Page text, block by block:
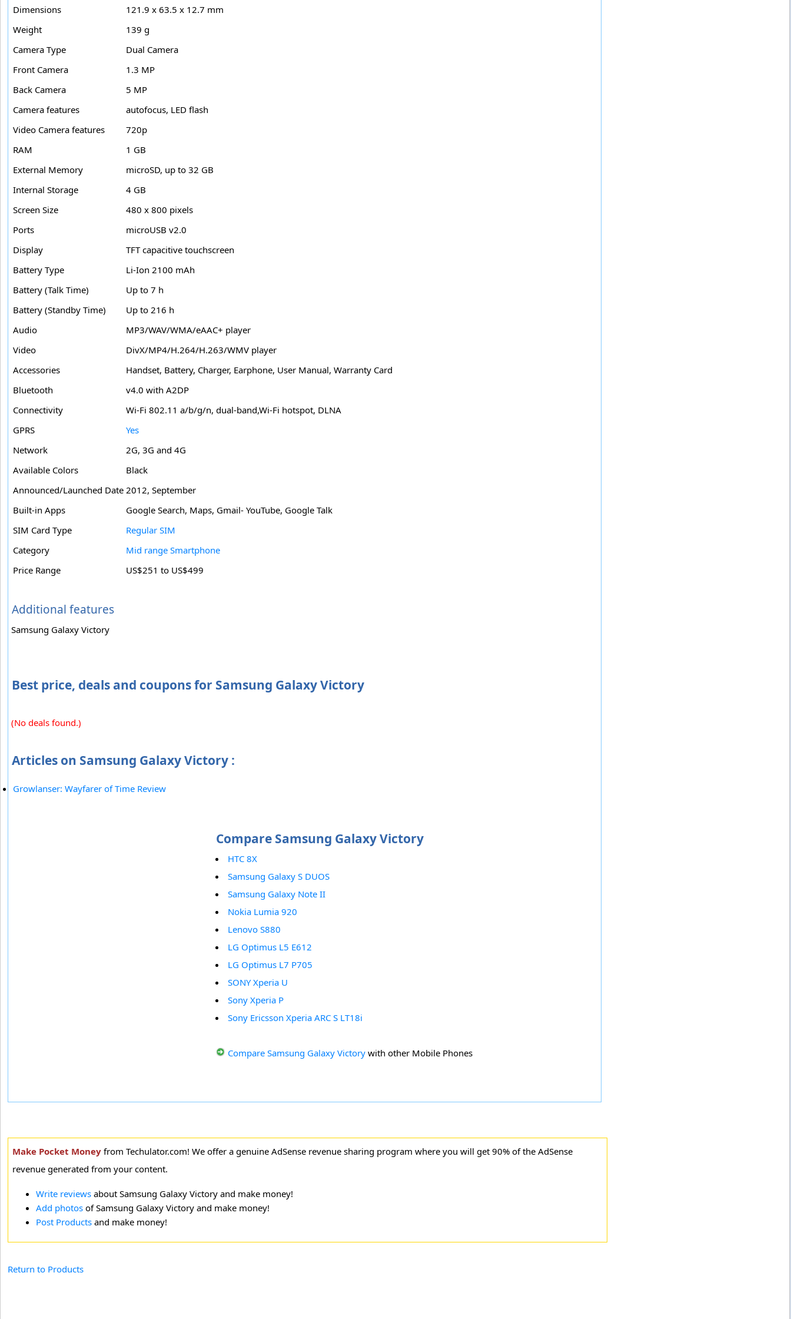
Dimensions
121.9 x 63.5 x 12.7 mm
Weight
139 g
Camera Type
Dual Camera
Front Camera
1.3 MP
Back Camera
5 MP
Camera features
autofocus, LED flash
Video Camera features
720p
RAM
1 GB
External Memory
microSD, up to 32 GB
Internal Storage
4 GB
Screen Size
480 x 800 pixels
Ports
microUSB v2.0
Display
TFT capacitive touchscreen
Battery Type
Li-Ion 2100 mAh
Battery (Talk Time)
Up to 7 h
Battery (Standby Time)
Up to 216 h
Audio
MP3/WAV/WMA/eAAC+ player
Video
DivX/MP4/H.264/H.263/WMV player
Accessories
Handset, Battery, Charger, Earphone, User Manual, Warranty Card
Bluetooth
v4.0 with A2DP
Connectivity
Wi-Fi 802.11 a/b/g/n, dual-band,Wi-Fi hotspot, DLNA
GPRS
Yes
Network
2G, 3G and 4G
Available Colors
Black
Announced/Launched Date 2012, September
Built-in Apps
Google Search, Maps, Gmail- YouTube, Google Talk
SIM Card Type
Regular SIM
Category
Mid range Smartphone
Price Range
US$251 to US$499
Additional features
Samsung Galaxy Victory
Best price, deals and coupons for Samsung Galaxy Victory
(No deals found.)
Articles on Samsung Galaxy Victory :
Growlanser: Wayfarer of Time Review
Compare Samsung Galaxy Victory
HTC 8X
Samsung Galaxy S DUOS
Samsung Galaxy Note II
Nokia Lumia 920
Lenovo S880
LG Optimus L5 E612
LG Optimus L7 P705
SONY Xperia U
Sony Xperia P
Sony Ericsson Xperia ARC S LT18i
Compare Samsung Galaxy Victory with other Mobile Phones
Make Pocket Money from Techulator.com! We offer a genuine AdSense revenue sharing program where you will get 90% of the AdSense
revenue generated from your content.
Write reviews about Samsung Galaxy Victory and make money!
Add photos of Samsung Galaxy Victory and make money!
Post Products and make money!
Return to Products